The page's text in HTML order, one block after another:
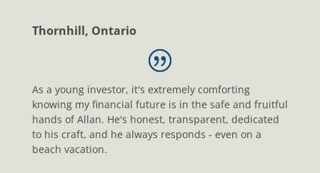
Thornhill, Ontario
As a young investor, it's extremely comforting
knowing my financial future is in the safe and fruitful
hands of Allan. He's honest, transparent, dedicated
to his craft, and he always responds - even on a
beach vacation.